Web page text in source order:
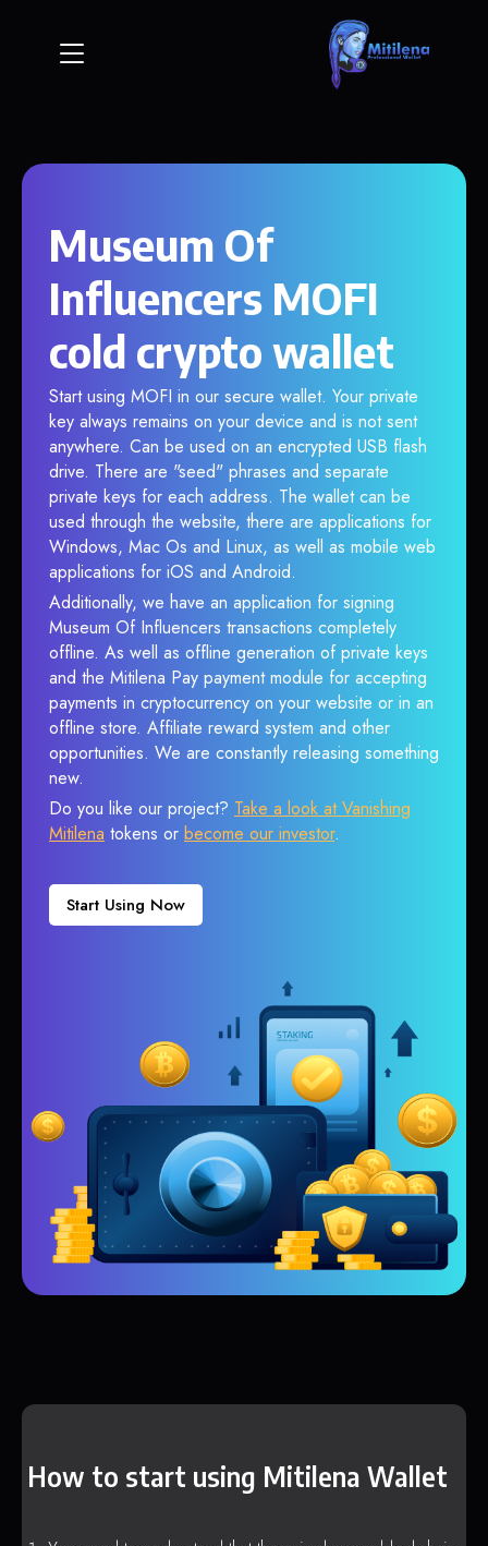
Museum Of
Influencers MOFI
cold crypto wallet
Start using MOFI in our secure wallet. Your private
key always remains on your device and is not sent
anywhere. Can be used on an encrypted USB flash
drive. There are "seed" phrases and separate
private keys for each address. The wallet can be
used through the website, there are applications for
Windows, Mac Os and Linux, as well as mobile web
applications for iOS and Android.
Additionally, we have an application for signing
Museum Of Influencers transactions completely
offline. As well as offline generation of private keys
and the Mitilena Pay payment module for accepting
payments in cryptocurrency on your website or in an
offline store. Affiliate reward system and other
opportunities. We are constantly releasing something
new.
Do you like our project? Take a look at Vanishing
Mitilena tokens or become our investor.
Start Using Now
How to start using Mitilena Wallet